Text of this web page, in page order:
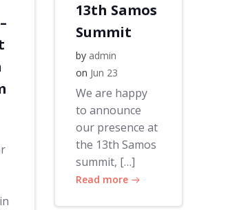
13th Samos
Summit
by admin
on Jun 23
We are happy
to announce
our presence at
the 13th Samos
summit, […]
Read more